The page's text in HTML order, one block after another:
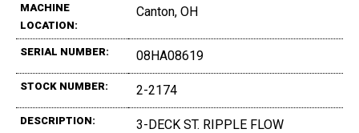
MACHINE
LOCATION:
Canton, OH
SERIAL NUMBER: 08HA08619
STOCK NUMBER: 2-2174
DESCRIPTION:
3-DECK ST. RIPPLE FLOW